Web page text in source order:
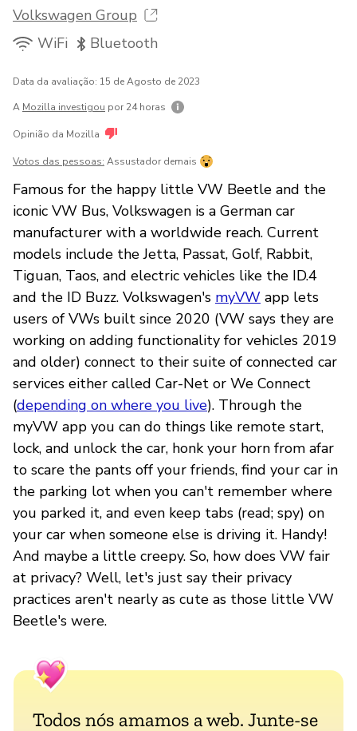
Volkswagen Group
WiFi
Bluetooth
Data da avaliação: 15 de Agosto de 2023
A Mozilla investigou por 24 horas
Opinião da Mozilla
Votos das pessoas: Assustador demais
Famous for the happy little VW Beetle and the
iconic VW Bus, Volkswagen is a German car
manufacturer with a worldwide reach. Current
models include the Jetta, Passat, Golf, Rabbit,
Tiguan, Taos, and electric vehicles like the ID.4
and the ID Buzz. Volkswagen's myVW app lets
users of VWs built since 2020 (VW says they are
working on adding functionality for vehicles 2019
and older) connect to their suite of connected car
services either called Car-Net or We Connect
(depending on where you live). Through the
myVW app you can do things like remote start,
lock, and unlock the car, honk your horn from afar
to scare the pants off your friends, find your car in
the parking lot when you can't remember where
you parked it, and even keep tabs (read; spy) on
your car when someone else is driving it. Handy!
And maybe a little creepy. So, how does VW fair
at privacy? Well, let's just say their privacy
practices aren't nearly as cute as those little VW
Beetle's were.
Todos nós amamos a web. Junte-se